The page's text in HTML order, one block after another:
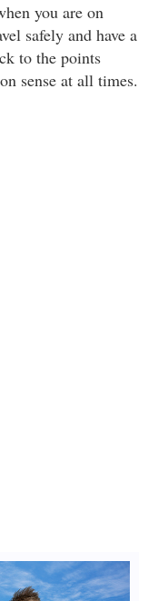
you are on
safely and have a
to the points
sense at all times.